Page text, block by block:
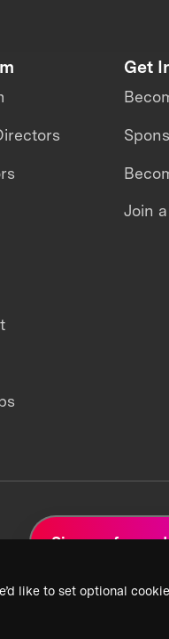
like to set optional
Get
Join
Sign up for